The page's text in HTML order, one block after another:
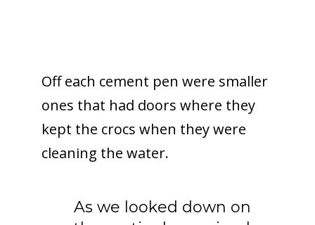
Off each cement pen were smaller
ones that had doors where they
kept the crocs when they were
cleaning the water.
As we looked down on